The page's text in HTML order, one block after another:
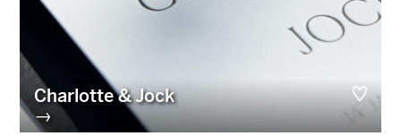
Charlotte & Jock
→